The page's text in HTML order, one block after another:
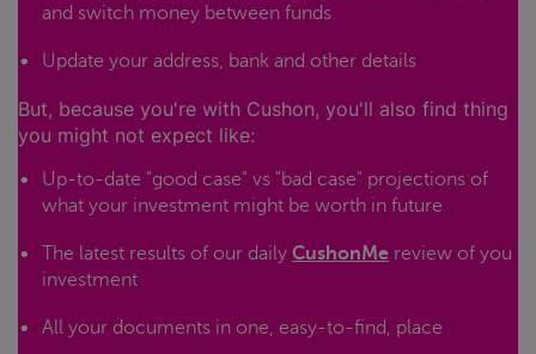
and switch money between funds
Update your address, bank and other details
But, because you're with Cushon, you'll also find thing
you might not expect like:
Up-to-date "good case" vs "bad case" projections of
what your investment might be worth in future
The latest results of our daily CushonMe review of you
investment
All your documents in one, easy-to-find, place